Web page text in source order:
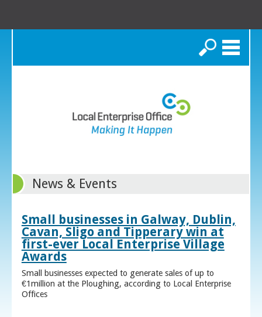
Search
News & Events
Small businesses in Galway, Dublin,
Cavan, Sligo and Tipperary win at
first-ever Local Enterprise Village
Awards
Small businesses expected to generate sales of up to
€1million at the Ploughing, according to Local Enterprise
Offices